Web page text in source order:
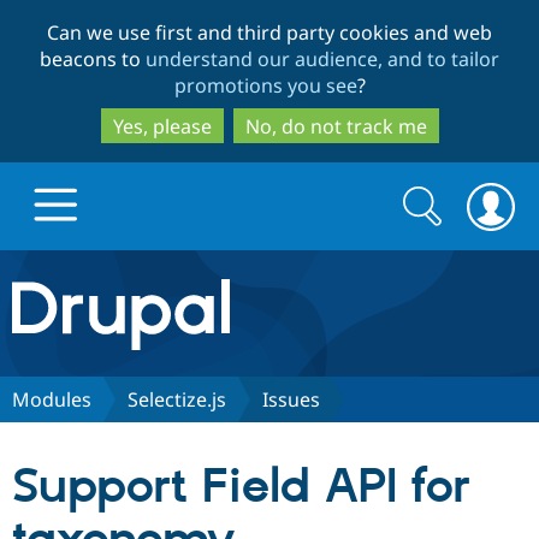
to
main
content
to
search
Can we use first and third party cookies and web
beacons to understand our audience, and to tailor
promotions you see?
Yes, please
No, do not track me
Drupal.org home
Discover Drupal
Partners & Services
Search
form
Search
Modules Selectize.js Issues
Support Field API for